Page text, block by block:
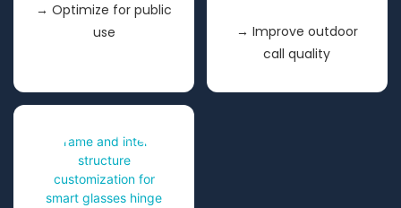
→ Optimize for public
use
→ Improve outdoor
call quality